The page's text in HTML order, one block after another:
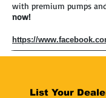
with premium pumps
now!
https://
List Your